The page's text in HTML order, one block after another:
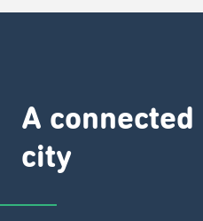
A connected
city ​